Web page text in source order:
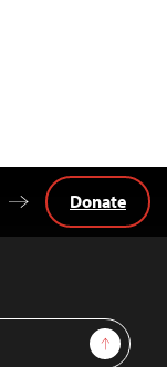
Sign Up
Donate